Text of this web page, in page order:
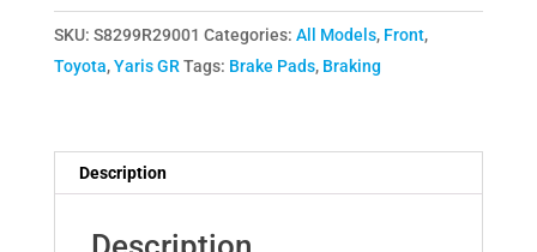
Front
Brake
GR
SKU: S8299R29001 Categories: All Models, Front,
Toyota,Yaris GR Tags: Brake Pads, Braking
Description